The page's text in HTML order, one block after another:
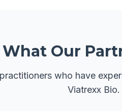
What Our
who have
Viatrexx Bio.